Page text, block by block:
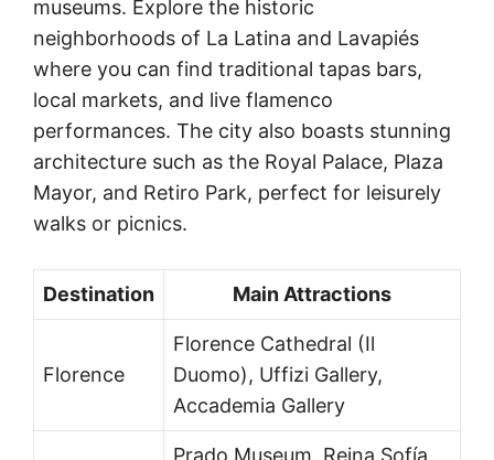
museums. Explore the historic
neighborhoods of La Latina and Lavapiés
where you can find traditional tapas bars,
local markets, and live flamenco
performances. The city also boasts stunning
architecture such as the Royal Palace, Plaza
Mayor, and Retiro Park, perfect for leisurely
walks or picnics.
Destination Main Attractions
Florence
Florence Cathedral (Il
Duomo), Uffizi Gallery,
Accademia Gallery
Prado Museum, Reina Sofía